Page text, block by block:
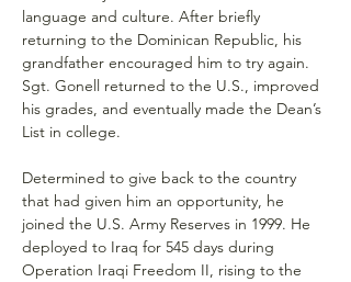
language and culture. After briefly
returning to the Dominican Republic, his
grandfather encouraged him to try again.
Sgt. Gonell returned to the U.S., improved
his grades, and eventually made the Dean’s
List in college.
Determined to give back to the country
that had given him an opportunity, he
joined the U.S. Army Reserves in 1999. He
deployed to Iraq for 545 days during
Operation Iraqi Freedom II, rising to the